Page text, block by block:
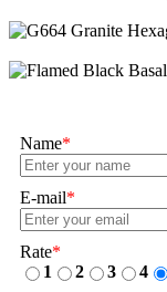
Name*
E-mail*
Rate*
1
2 3 4